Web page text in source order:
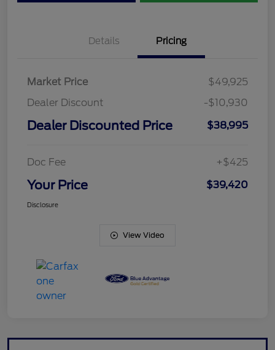
Details Pricing
Market Price
$49,925
Dealer Discount
-$10,930
Dealer Discounted Price $38,995
Doc Fee +$425
Your Price $39,420
Disclosure
View Video